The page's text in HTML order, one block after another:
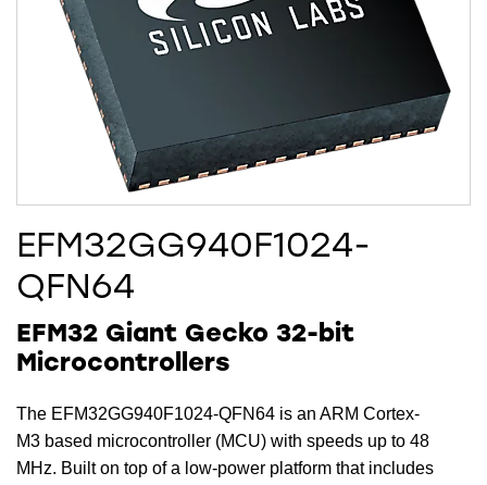
EFM32GG940F1024-
QFN64
EFM32 Giant Gecko 32-bit
Microcontrollers
The EFM32GG940F1024-QFN64 is an ARM Cortex-
M3 based microcontroller (MCU) with speeds up to 48
MHz. Built on top of a low-power platform that includes